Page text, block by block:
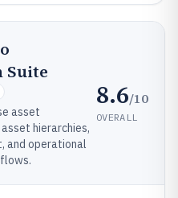
Suite
asset
hierarchies,
and operational
8.6/10
OVERALL